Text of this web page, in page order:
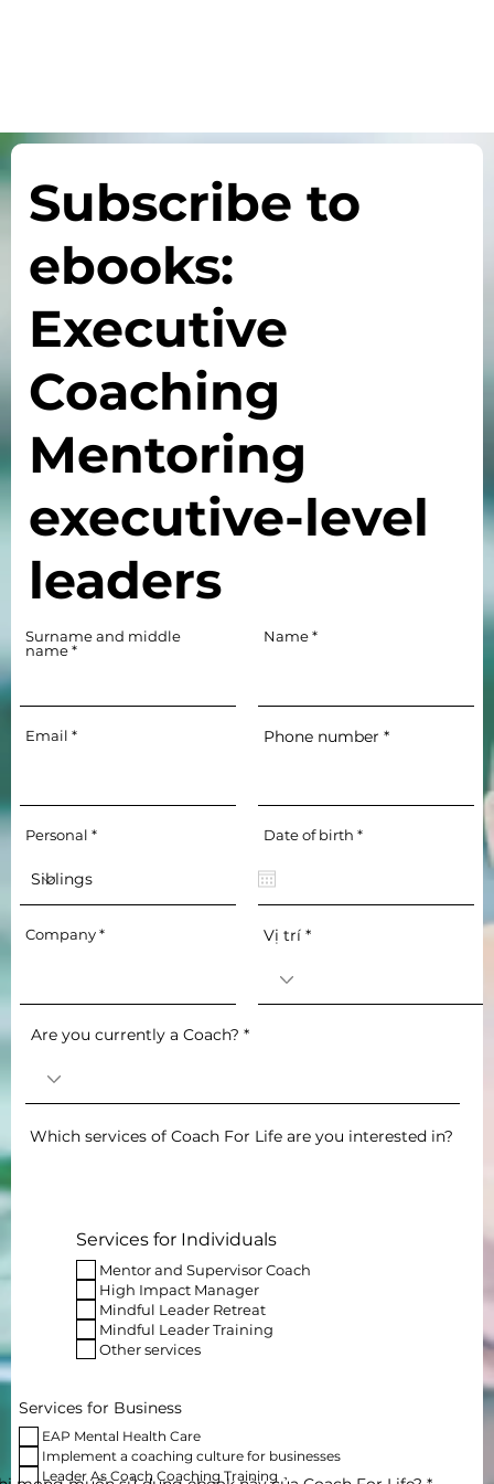
Services for Individuals
Mentor and Supervisor Coach
High Impact Manager
Mindful Leader Retreat
Mindful Leader Training
Other services
Surname and middle
name
Name
Email Phone number
Personal Date of birth *r
r
Company
Services for Business
EAP Mental Health Care
Implement a coaching culture for businesses
Leader As Coach Coaching Training
Which services of Coach For Life are you interested in?
Are you currently a Coach?
Vị trí
Subscribe to
ebooks:
Executive
Coaching
Mentoring
executive-level
leaders